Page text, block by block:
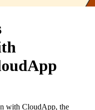
with CloudApp, the